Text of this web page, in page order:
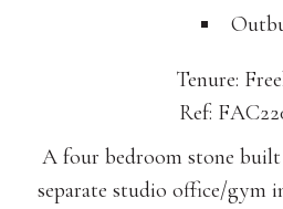
Tenure:
Ref:
A four bedroom stone built
separate studio office/gym